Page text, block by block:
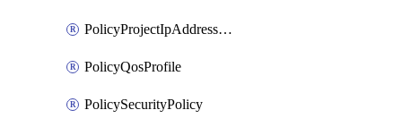
PolicyProjectIpAddressAllocation
PolicyQosProfile
PolicySecurityPolicy